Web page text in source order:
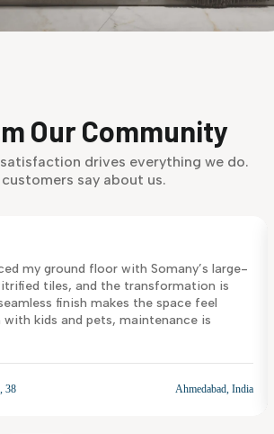
Our Community
drives everything we do.
say about us.
my ground floor with Somany’s large-
tiles, and the transformation is
finish makes the space feel
with kids and pets, maintenance is
38 Ahmedabad, India